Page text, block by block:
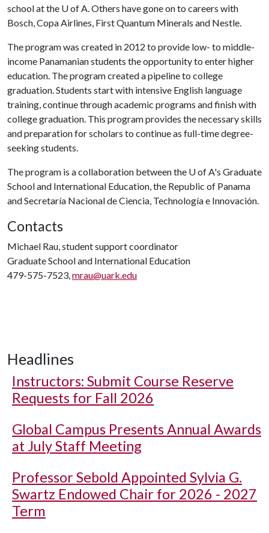
school at the U of A. Others have gone on to careers with
Bosch, Copa Airlines, First Quantum Minerals and Nestle.
The program was created in 2012 to provide low- to middle-
income Panamanian students the opportunity to enter higher
education. The program created a pipeline to college
graduation. Students start with intensive English language
training, continue through academic programs and finish with
college graduation. This program provides the necessary skills
and preparation for scholars to continue as full-time degree-
seeking students.
The program is a collaboration between the U of A's Graduate
School and International Education, the Republic of Panama
and Secretaría Nacional de Ciencia, Technología e Innovación.
Contacts
Michael Rau, student support coordinator
Graduate School and International Education
479-575-7523,mrau@uark.edu
Headlines
Instructors: Submit Course Reserve
Requests for Fall 2026
Global Campus Presents Annual Awards
at July Staff Meeting
Professor Sebold Appointed Sylvia G.
Swartz Endowed Chair for 2026 - 2027
Term